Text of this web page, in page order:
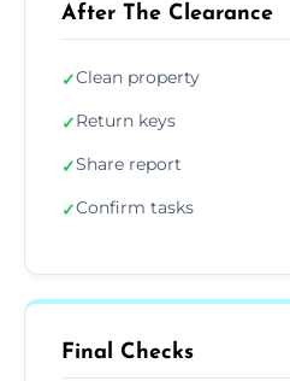
After The Clearance
✓Clean property
✓Return keys
✓Share report
✓Confirm tasks
Final Checks